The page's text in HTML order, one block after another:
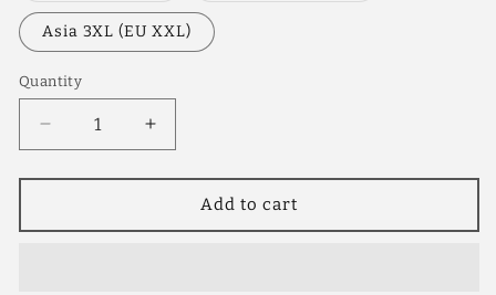
out
or
unavailable
Asia 3XL (EU XXL)
Quantity
Quantity
Decrease
quantity
for
Men’s
Increase
quantity
for
YKYW
Men’s
Add to cart